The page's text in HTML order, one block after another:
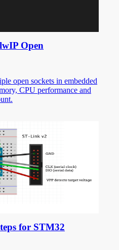
Open
open sockets in embedded
CPU performance and
for STM32